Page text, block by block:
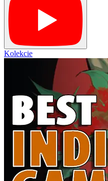
Kolekcie